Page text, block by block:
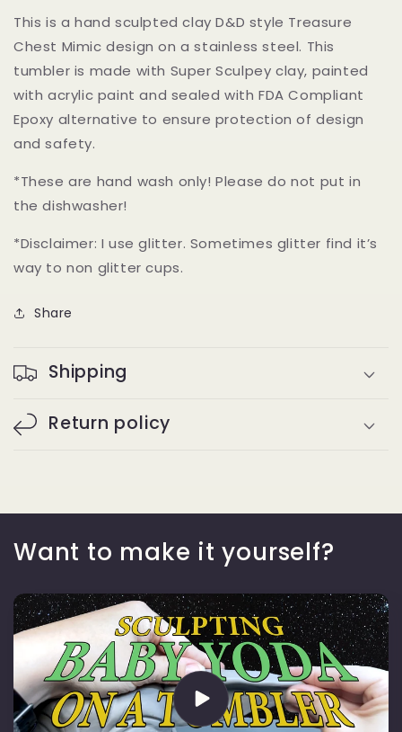
Clay
on
an
Stainless
Steel
14
mug
Clay
on
an
Stainless
Steel
mug
This is a hand sculpted clay D&D style Treasure
Chest Mimic design on a stainless steel. This
tumbler is made with Super Sculpey clay, painted
with acrylic paint and sealed with FDA Compliant
Epoxy alternative to ensure protection of design
and safety.
*These are hand wash only! Please do not put in
the dishwasher!
*Disclaimer: I use glitter. Sometimes glitter find it’s
way to non glitter cups.
Share
Shipping
Return policy
Want to make it yourself?